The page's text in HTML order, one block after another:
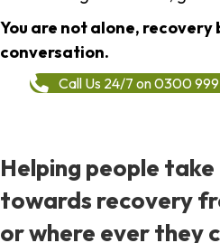
You are not alone, recovery
conversation.
Call Us 24/7 on 0300
Helping people
towards recovery
or where ever they